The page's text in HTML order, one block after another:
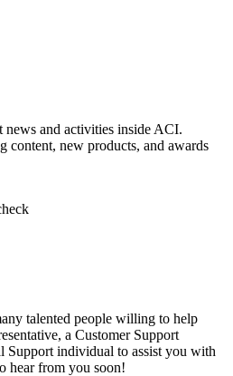
news and activities inside ACI.
content, new products, and awards
talented people willing to help
a Customer Support
Support individual to assist you with
hear from you soon!